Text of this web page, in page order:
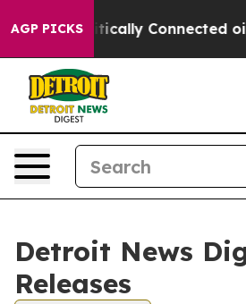
AGP PICKSPolitically Connected oil
Detroit News
Releases